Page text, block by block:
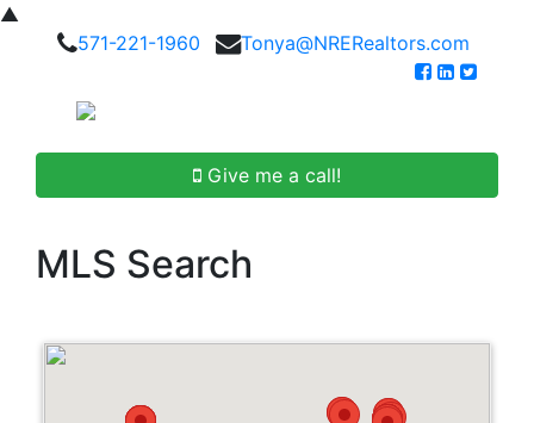
▲
571-221-1960
Tonya@NRERealtors.com
Give me a call!
MLS Search